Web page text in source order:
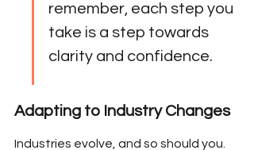
remember, each step you
take is a step towards
clarity and confidence.
Adapting to Industry Changes
Industries evolve, and so should you.